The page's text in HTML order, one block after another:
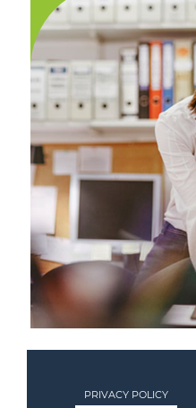
PRIVACY POLICY